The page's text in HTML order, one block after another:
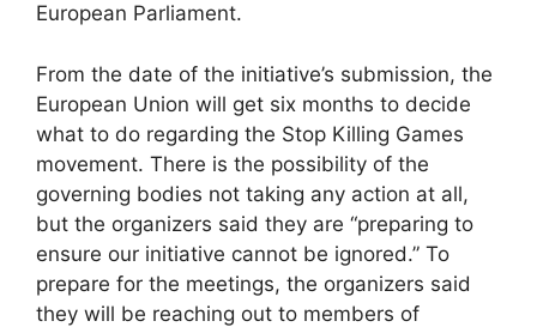
European Parliament.
From the date of the initiative’s submission, the
European Union will get six months to decide
what to do regarding the Stop Killing Games
movement. There is the possibility of the
governing bodies not taking any action at all,
but the organizers said they are “preparing to
ensure our initiative cannot be ignored.” To
prepare for the meetings, the organizers said
they will be reaching out to members of